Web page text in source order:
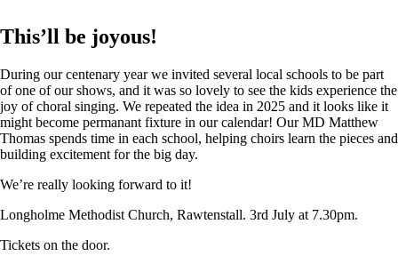
This’ll be joyous!
During our centenary year we invited several local schools to be part
of one of our shows, and it was so lovely to see the kids experience the
joy of choral singing. We repeated the idea in 2025 and it looks like it
might become permanant fixture in our calendar! Our MD Matthew
Thomas spends time in each school, helping choirs learn the pieces and
building excitement for the big day.
We’re really looking forward to it!
Longholme Methodist Church, Rawtenstall. 3rd July at 7.30pm.
Tickets on the door.